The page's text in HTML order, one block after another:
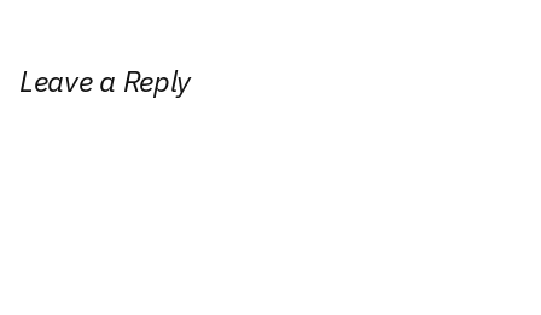
Leave a Reply